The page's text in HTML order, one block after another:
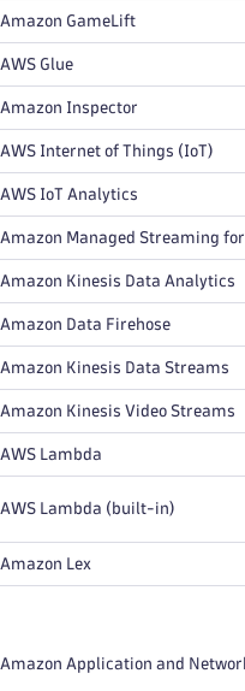
Amazon GameLift
AWS Glue
Amazon Inspector
AWS Internet of Things (IoT)
AWS IoT Analytics
Amazon Managed Streaming
Amazon Kinesis Data Analytics
Amazon Data Firehose
Amazon Kinesis Data Streams
Amazon Kinesis Video Streams
AWS Lambda
AWS Lambda (built-in)
Amazon Lex
Amazon Application and